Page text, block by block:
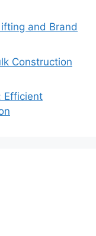
and Brand
Construction
Efficient